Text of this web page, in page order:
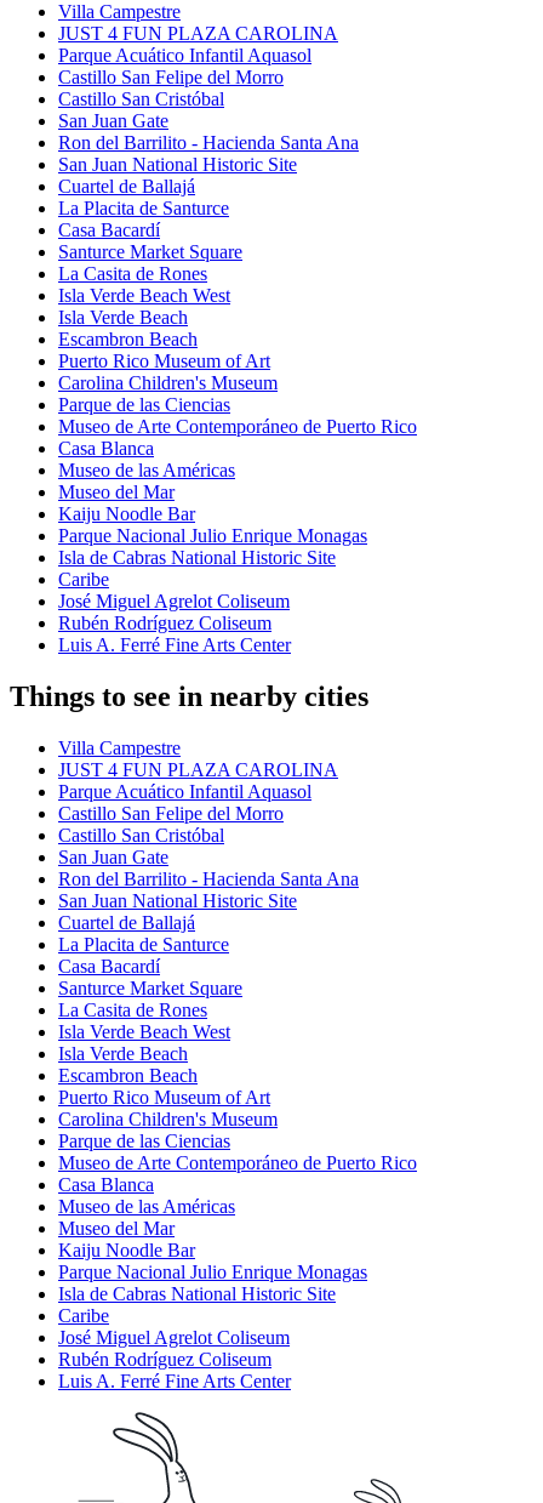
Villa Campestre
JUST 4 FUN PLAZA CAROLINA
Parque Acuático Infantil Aquasol
Castillo San Felipe del Morro
Castillo San Cristóbal
San Juan Gate
Ron del Barrilito - Hacienda Santa Ana
San Juan National Historic Site
Cuartel de Ballajá
La Placita de Santurce
Casa Bacardí
Santurce Market Square
La Casita de Rones
Isla Verde Beach West
Isla Verde Beach
Escambron Beach
Puerto Rico Museum of Art
Carolina Children's Museum
Parque de las Ciencias
Museo de Arte Contemporáneo de Puerto Rico
Casa Blanca
Museo de las Américas
Museo del Mar
Kaiju Noodle Bar
Parque Nacional Julio Enrique Monagas
Isla de Cabras National Historic Site
Caribe
José Miguel Agrelot Coliseum
Rubén Rodríguez Coliseum
Luis A. Ferré Fine Arts Center
Things to see in nearby cities
Villa Campestre
JUST 4 FUN PLAZA CAROLINA
Parque Acuático Infantil Aquasol
Castillo San Felipe del Morro
Castillo San Cristóbal
San Juan Gate
Ron del Barrilito - Hacienda Santa Ana
San Juan National Historic Site
Cuartel de Ballajá
La Placita de Santurce
Casa Bacardí
Santurce Market Square
La Casita de Rones
Isla Verde Beach West
Isla Verde Beach
Escambron Beach
Puerto Rico Museum of Art
Carolina Children's Museum
Parque de las Ciencias
Museo de Arte Contemporáneo de Puerto Rico
Casa Blanca
Museo de las Américas
Museo del Mar
Kaiju Noodle Bar
Parque Nacional Julio Enrique Monagas
Isla de Cabras National Historic Site
Caribe
José Miguel Agrelot Coliseum
Rubén Rodríguez Coliseum
Luis A. Ferré Fine Arts Center